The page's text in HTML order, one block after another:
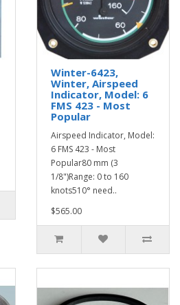
Winter-6423,
Winter, Airspeed
Indicator, Model: 6
FMS 423 - Most
Popular
Airspeed Indicator, Model:
6 FMS 423 - Most
Popular80 mm (3
1/8")Range: 0 to 160
knots510° need..
$565.00